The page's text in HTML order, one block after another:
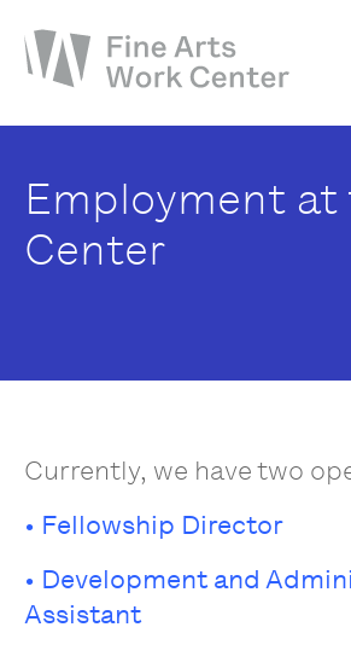
The Fellowship
Workshops & Residencies
Support
Employment at
Center
Currently, we have two
• Fellowship Director
• Development and
Assistant